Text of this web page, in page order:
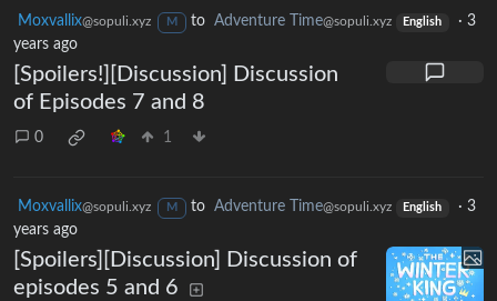
Moxvallix@sopuli.xyz M to Adventure Time@sopuli.xyz English ·3
years ago
[Spoilers!][Discussion] Discussion
of Episodes 7 and 8
0 1
Moxvallix@sopuli.xyz M to Adventure Time@sopuli.xyz English ·3
years ago
[Spoilers][Discussion] Discussion of
episodes 5 and 6